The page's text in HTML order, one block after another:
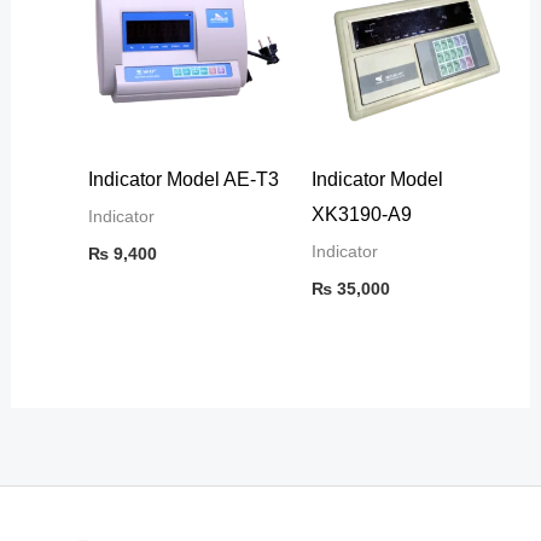
Indicator Model AE-T3
Indicator
₨9,400
Indicator Model
XK3190-A9
Indicator
₨ 35,000